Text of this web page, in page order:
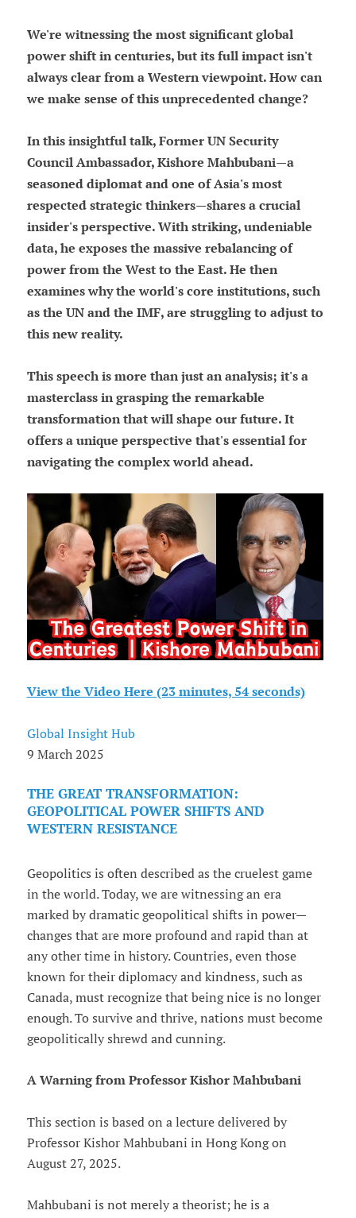
We're witnessing the most significant global
power shift in centuries, but its full impact isn't
always clear from a Western viewpoint. How can
we make sense of this unprecedented change?
In this insightful talk, Former UN Security
Council Ambassador, Kishore Mahbubani—a
seasoned diplomat and one of Asia's most
respected strategic thinkers—shares a crucial
insider's perspective. With striking, undeniable
data, he exposes the massive rebalancing of
power from the West to the East. He then
examines why the world's core institutions, such
as the UN and the IMF, are struggling to adjust to
this new reality.
This speech is more than just an analysis; it's a
masterclass in grasping the remarkable
transformation that will shape our future. It
offers a unique perspective that's essential for
navigating the complex world ahead.
View the Video Here (23 minutes, 54 seconds)
Global Insight Hub
9 March 2025
THE GREAT TRANSFORMATION:
GEOPOLITICAL POWER SHIFTS AND
WESTERN RESISTANCE
Geopolitics is often described as the cruelest game
in the world. Today, we are witnessing an era
marked by dramatic geopolitical shifts in power—
changes that are more profound and rapid than at
any other time in history. Countries, even those
known for their diplomacy and kindness, such as
Canada, must recognize that being nice is no longer
enough. To survive and thrive, nations must become
geopolitically shrewd and cunning.
A Warning from Professor Kishor Mahbubani
This section is based on a lecture delivered by
Professor Kishor Mahbubani in Hong Kong on
August 27, 2025.
Mahbubani is not merely a theorist; he is a